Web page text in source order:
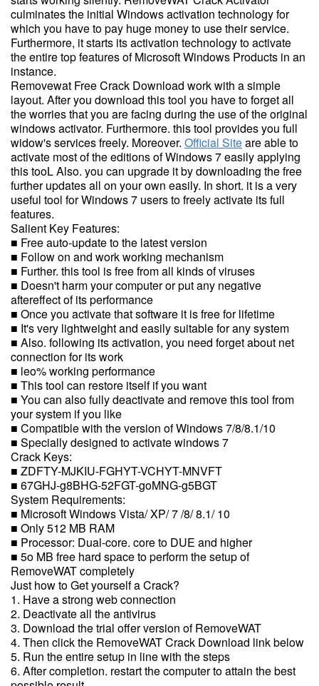
culminates the initial Windows activation technology for
which you have to pay huge money to use their service.
Furthermore, it starts its activation technology to activate
the entire top features of Microsoft Windows Products in an
instance.
Removewat Free Crack Download work with a simple
layout. After you download this tool you have to forget all
the worries that you are facing during the use of the original
windows activator. Furthermore. this tool provides you full
widow's services freely. Moreover. Official Siteare able to
activate most of the editions of Windows 7 easily applying
this tooL Also. you can upgrade it by downloading the free
further updates all on your own easily. In short. it is a very
useful tool for Windows 7 users to freely activate its full
features.
Salient Key Features:
■ Free auto-update to the latest version
■ Follow on and work working mechanism
■ Further. this tool is free from all kinds of viruses
■ Doesn't harm your computer or put any negative
aftereffect of its performance
■ Once you activate that software it is free for lifetime
■ It's very lightweight and easily suitable for any system
■ Also. following its activation, you need forget about net
connection for its work
■ leo% working performance
■ This tool can restore itself if you want
■ You can also fully deactivate and remove this tool from
your system if you like
■ Compatible with the version of Windows 7/8/8.1/10
■ Specially designed to activate windows 7
Crack Keys:
■ ZDFTY-MJKIU-FGHYT-VCHYT-MNVFT
■ 67GHJ-g8BHG-52FGT-goMNG-g5BGT
System Requirements:
■ Microsoft Windows Vista/ XP/ 7 /8/ 8.1/ 10
■ Only 512 MB RAM
■ Processor: Dual-core. core to DUE and higher
■ 5o MB free hard space to perform the setup of
RemoveWAT completely
Just how to Get yourself a Crack?
1. Have a strong web connection
2. Deactivate all the antivirus
3. Download the trial offer version of RemoveWAT
4. Then click the RemoveWAT Crack Download link below
5. Run the entire setup in line with the steps
6. After completion. restart the computer to attain the best